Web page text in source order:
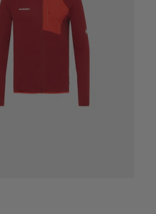
WHAT'S NEW